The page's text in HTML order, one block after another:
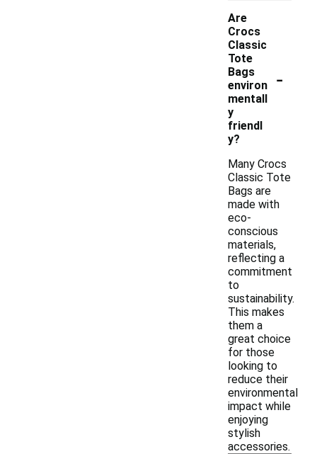
Are
Crocs
Classic
Tote
Bags
environ
mentall
y
friendl
y?
-
Many Crocs
Classic Tote
Bags are
made with
eco-
conscious
materials,
reflecting a
commitment
to
sustainability.
This makes
them a
great choice
for those
looking to
reduce their
environmental
impact while
enjoying
stylish
accessories.